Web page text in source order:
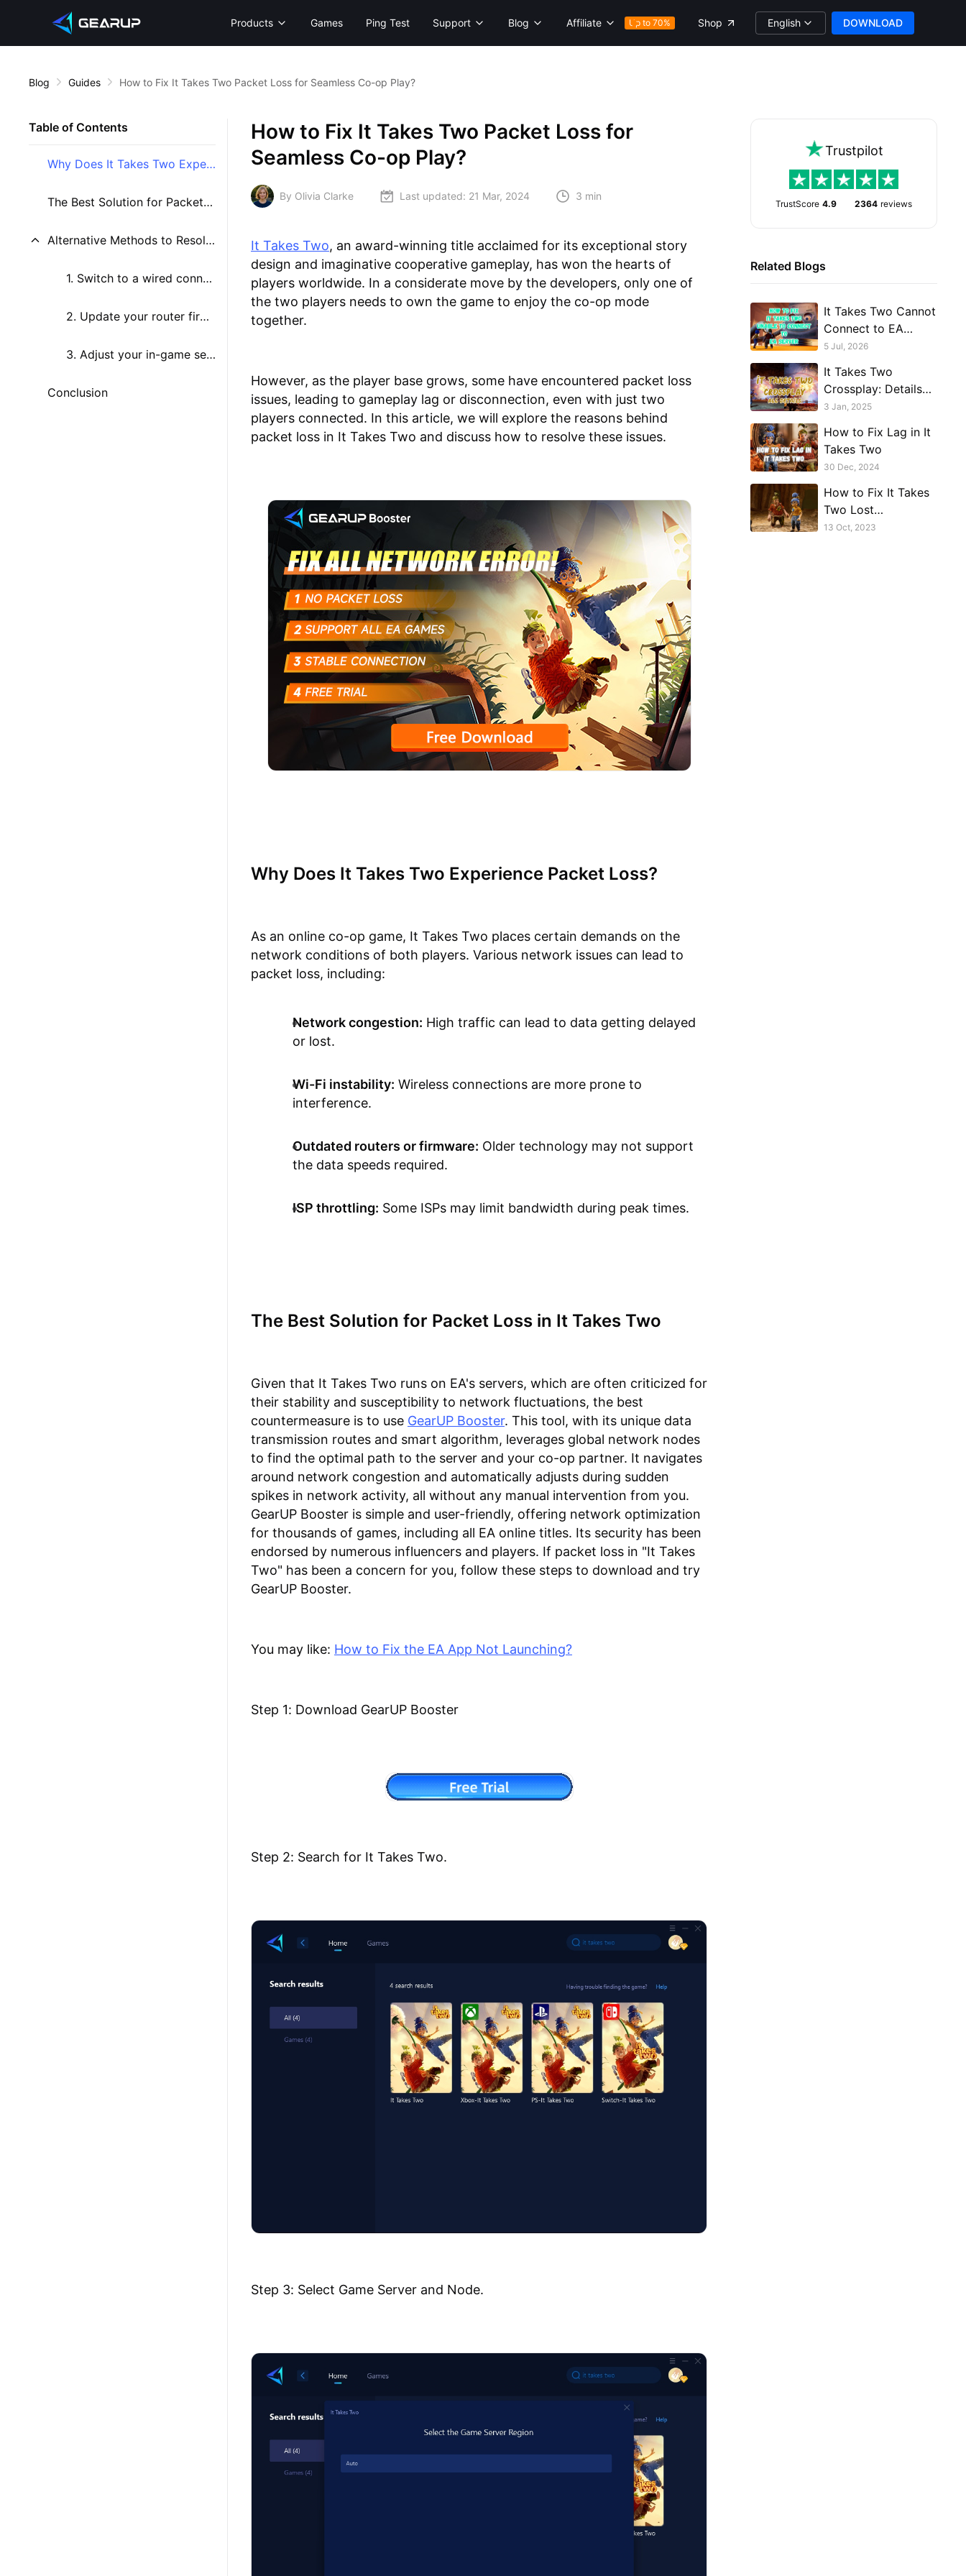
Products Games Ping Test Support Blog Affiliate Up to 70% Shop English DOWNLOAD
Blog Guides How to Fix It Takes Two Packet Loss for Seamless Co-op Play?
Table of Contents
Why Does It Takes Two Experience Packet Loss?
The Best Solution for Packet Loss in It Takes Two
Alternative Methods to Resolve Packet Loss in It Takes Two
1. Switch to a wired connection
2. Update your router firmware
3. Adjust your in-game settings
Conclusion
How to Fix It Takes Two Packet Loss for
Seamless Co-op Play?
By Olivia Clarke Last updated: 21 Mar, 2024 3 min
It Takes Two, an award-winning title acclaimed for its exceptional story
design and imaginative cooperative gameplay, has won the hearts of
players worldwide. In a considerate move by the developers, only one of
the two players needs to own the game to enjoy the co-op mode
together.
However, as the player base grows, some have encountered packet loss
issues, leading to gameplay lag or disconnection, even with just two
players connected. In this article, we will explore the reasons behind
packet loss in It Takes Two and discuss how to resolve these issues.
Why Does It Takes Two Experience Packet Loss?
As an online co-op game, It Takes Two places certain demands on the
network conditions of both players. Various network issues can lead to
packet loss, including:
Network congestion: High traffic can lead to data getting delayed
or lost.
Wi-Fi instability: Wireless connections are more prone to
interference.
Outdated routers or firmware: Older technology may not support
the data speeds required.
ISP throttling: Some ISPs may limit bandwidth during peak times.
The Best Solution for Packet Loss in It Takes Two
Given that It Takes Two runs on EA's servers, which are often criticized for
their stability and susceptibility to network fluctuations, the best
countermeasure is to use GearUP Booster. This tool, with its unique data
transmission routes and smart algorithm, leverages global network nodes
to find the optimal path to the server and your co-op partner. It navigates
around network congestion and automatically adjusts during sudden
spikes in network activity, all without any manual intervention from you.
GearUP Booster is simple and user-friendly, offering network optimization
for thousands of games, including all EA online titles. Its security has been
endorsed by numerous influencers and players. If packet loss in "It Takes
Two" has been a concern for you, follow these steps to download and try
GearUP Booster.
You may like: How to Fix the EA App Not Launching?
Step 1: Download GearUP Booster
Step 2: Search for It Takes Two.
Step 3: Select Game Server and Node.
Trustpilot
TrustScore 4.9 2364 reviews
Related Blogs
It Takes Two Cannot
Connect to EA
Servers: What to
5 Jul, 2026
It Takes Two
Crossplay: Details
You Want to Know
3 Jan, 2025
How to Fix Lag in It
Takes Two
30 Dec, 2024
How to Fix It Takes
Two Lost
Connection?
13 Oct, 2023